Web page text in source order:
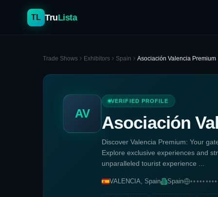
TL TruLista
Trade Shows Exhibitors Spain Asociación Valencia Premium
AV
VERIFIED PROFILE
Asociación
Discover Valencia Premium: Your
Explore exclusive experiences and
unparalleled tourist experience ...
VALENCIA, Spain Spain •••••••••